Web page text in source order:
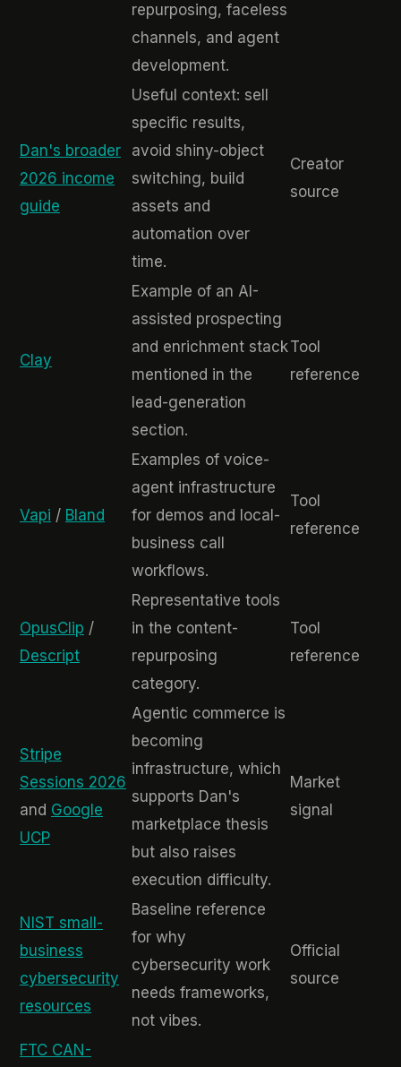
repurposing, faceless
channels, and agent
development.
Dan's broader
2026 income
guide
Useful context: sell
specific results,
avoid shiny-object
switching, build
assets and
automation over
time.
Creator
source
Clay
Example of an AI-
assisted prospecting
and enrichment stack
mentioned in the
lead-generation
section.
Tool
reference
Vapi / Bland
Examples of voice-
agent infrastructure
for demos and local-
business call
workflows.
Tool
reference
OpusClip /
Descript
Representative tools
in the content-
repurposing
category.
Tool
reference
Stripe
Sessions 2026
and Google
UCP
Agentic commerce is
becoming
infrastructure, which
supports Dan's
marketplace thesis
but also raises
execution difficulty.
Market
signal
NIST small-
business
cybersecurity
resources
Baseline reference
for why
cybersecurity work
needs frameworks,
not vibes.
Official
source
FTC CAN-